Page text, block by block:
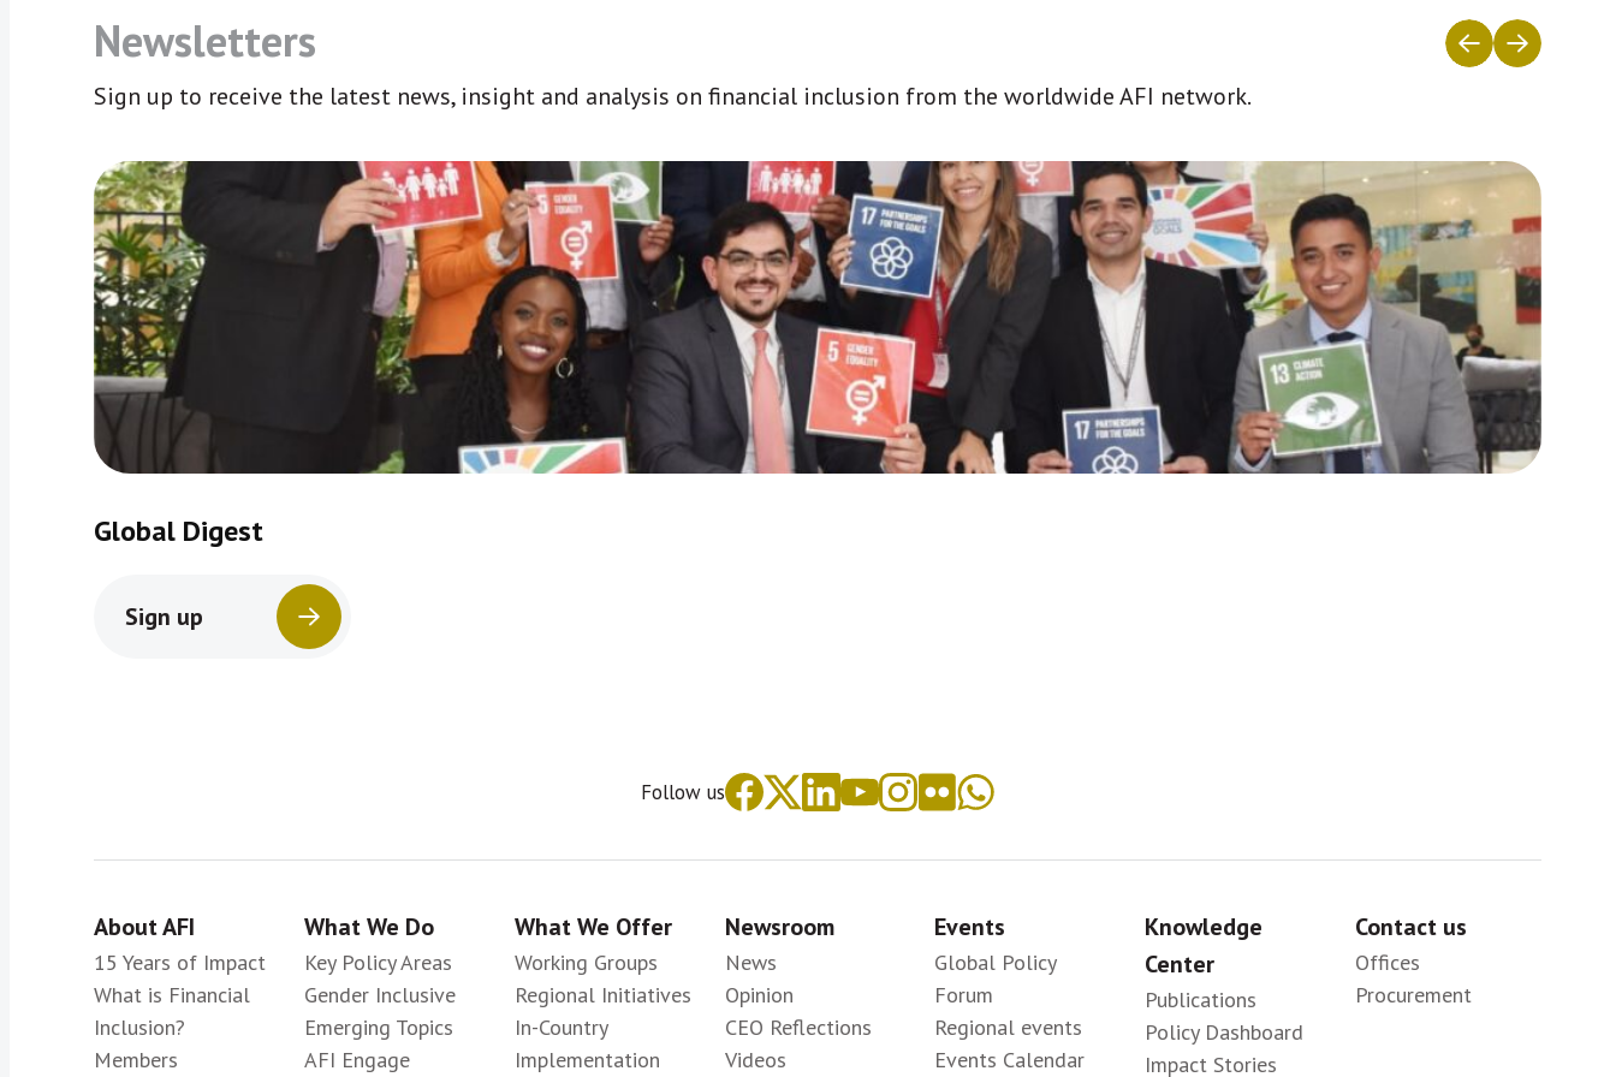
Newsletters
Sign up to receive the latest news, insight and analysis on financial inclusion from the worldwide AFI network.
Global Digest
Sign up
Follow us
About AFI
15 Years of Impact
What is Financial
Inclusion?
Members
What We Do
Key Policy Areas
Gender Inclusive
Emerging Topics
AFI Engage
What We Offer
Working Groups
Regional Initiatives
In-Country
Implementation
Newsroom
News
Opinion
CEO Reflections
Videos
Events
Global Policy
Forum
Regional events
Events Calendar
Knowledge
Center
Publications
Policy Dashboard
Impact Stories
Contact us
Offices
Procurement